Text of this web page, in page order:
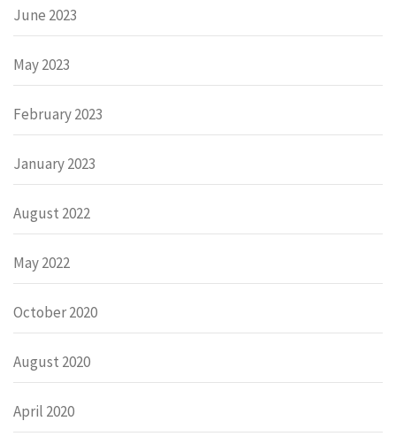
June 2023
May 2023
February 2023
January 2023
August 2022
May 2022
October 2020
August 2020
April 2020